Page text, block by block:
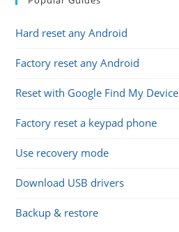
Hard reset any Android
Factory reset any Android
Reset with Google Find My Device
Factory reset a keypad phone
Use recovery mode
Download USB drivers
Backup & restore